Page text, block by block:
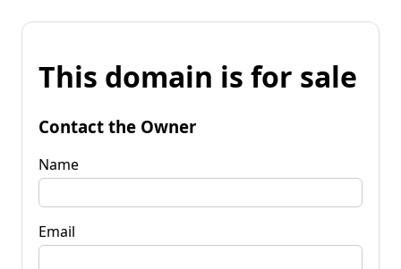
This domain is for sale
Contact the Owner
Name
Email